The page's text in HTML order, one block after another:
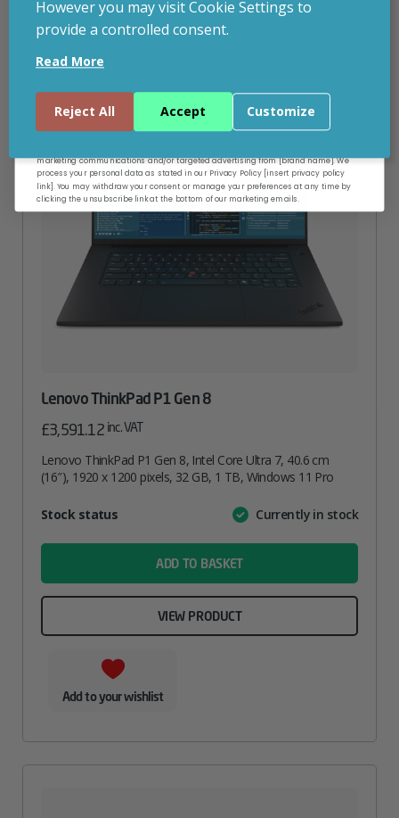
Lenovo ThinkPad P1 Gen 8
£3,591.12 inc. VAT
Lenovo ThinkPad P1 Gen 8, Intel Core Ultra 7, 40.6 cm
(16″), 1920 x 1200 pixels, 32 GB, 1 TB, Windows 11 Pro
AttributeValue
Stock status Currently in stock
ADD TO BASKET
VIEW PRODUCT
Add to your wishlist
However you may visit Cookie Settings to
provide a controlled consent.
Read More
Reject All Accept Customize
Email
Continue
marketing communications and/or targeted advertising from [brand name]. We
process your personal data as stated in our Privacy Policy [insert privacy policy
link]. You may withdraw your consent or manage your preferences at any time by
clicking the unsubscribe link at the bottom of our marketing emails.